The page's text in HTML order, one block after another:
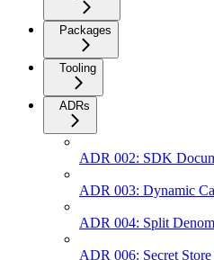
Packages
Tooling
ADRs
ADR 002: SDK
ADR 003: Dynamic
ADR 004: Split
ADR 006: Secret